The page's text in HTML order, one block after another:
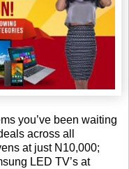
you’ve been waiting
across all
at just N10,000;
LED TV’s at